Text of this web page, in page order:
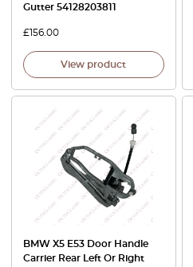
Gutter 54128203811
£156.00
View product
BMW X5 E53 Door Handle
Carrier Rear Left Or Right